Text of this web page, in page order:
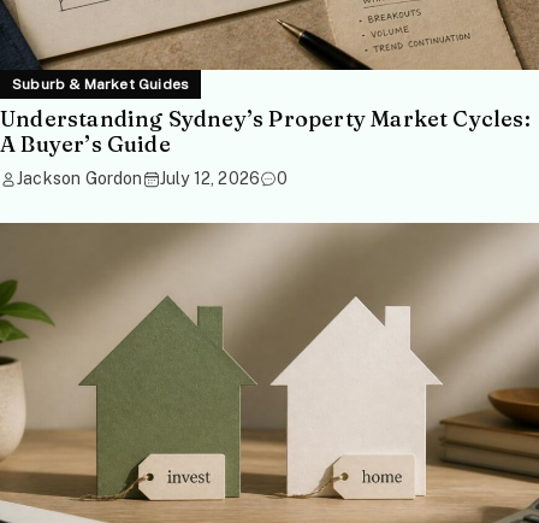
Suburb & Market Guides
Understanding Sydney’s Property Market Cycles:
A Buyer’s Guide
Jackson Gordon July 12, 2026 0